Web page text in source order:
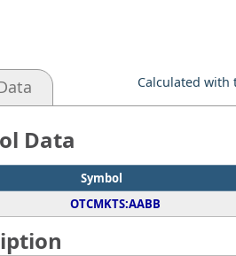
Calculated with
Data
Symbol
OTCMKTS:AABB